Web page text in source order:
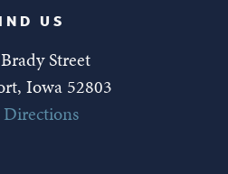
US
Street
Iowa 52803